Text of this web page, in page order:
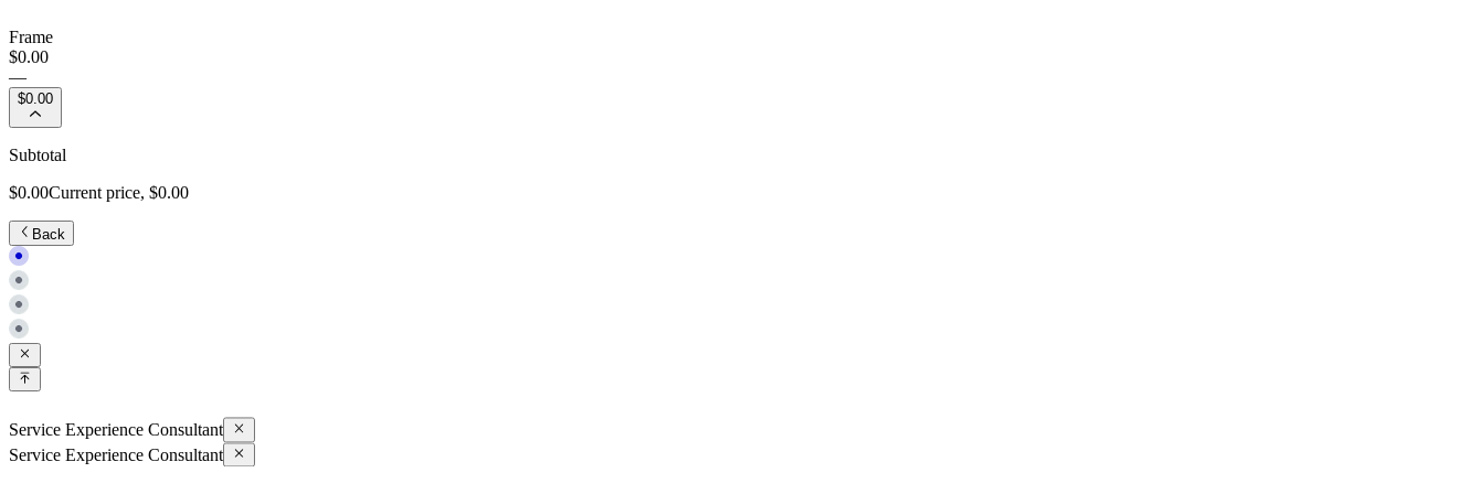
Frame
$0.00
—
$0.00
Subtotal
$0.00Current price, $0.00
Back
Service Experience Consultant
Service Experience Consultant